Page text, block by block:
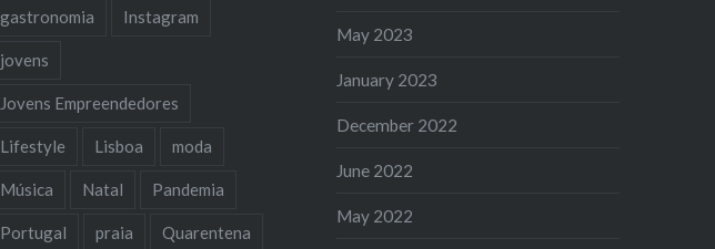
gastronomia Instagram
jovens
Jovens Empreendedores
Lifestyle Lisboa moda
Música Natal Pandemia
Portugal praia Quarentena
May 2023
January 2023
December 2022
June 2022
May 2022